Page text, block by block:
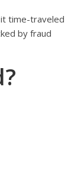
it time-traveled
by fraud